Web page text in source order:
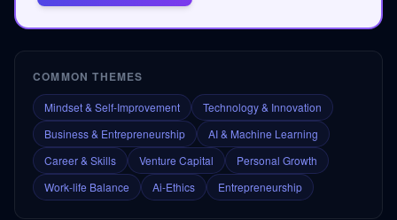
COMMON THEMES
Mindset & Self-Improvement
Technology & Innovation
Business & Entrepreneurship
AI & Machine Learning
Career & Skills
Venture Capital
Personal Growth
Work-life Balance
Ai-Ethics Entrepreneurship